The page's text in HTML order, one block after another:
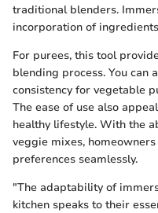
traditional blenders.
incorporation of
For purees, this tool
blending process. You can
consistency for vegetable
The ease of use also
healthy lifestyle. With the
veggie mixes,
preferences seamlessly.
"The adaptability of
kitchen speaks to their